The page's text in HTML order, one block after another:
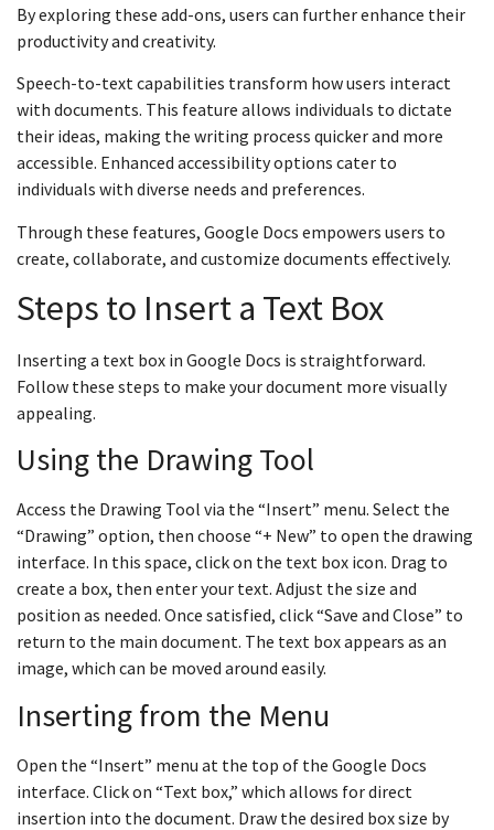
By exploring these add-ons, users can further enhance their
productivity and creativity.
Speech-to-text capabilities transform how users interact
with documents. This feature allows individuals to dictate
their ideas, making the writing process quicker and more
accessible. Enhanced accessibility options cater to
individuals with diverse needs and preferences.
Through these features, Google Docs empowers users to
create, collaborate, and customize documents effectively.
Steps to Insert a Text Box
Inserting a text box in Google Docs is straightforward.
Follow these steps to make your document more visually
appealing.
Using the Drawing Tool
Access the Drawing Tool via the “Insert” menu. Select the
“Drawing” option, then choose “+ New” to open the drawing
interface. In this space, click on the text box icon. Drag to
create a box, then enter your text. Adjust the size and
position as needed. Once satisfied, click “Save and Close” to
return to the main document. The text box appears as an
image, which can be moved around easily.
Inserting from the Menu
Open the “Insert” menu at the top of the Google Docs
interface. Click on “Text box,” which allows for direct
insertion into the document. Draw the desired box size by